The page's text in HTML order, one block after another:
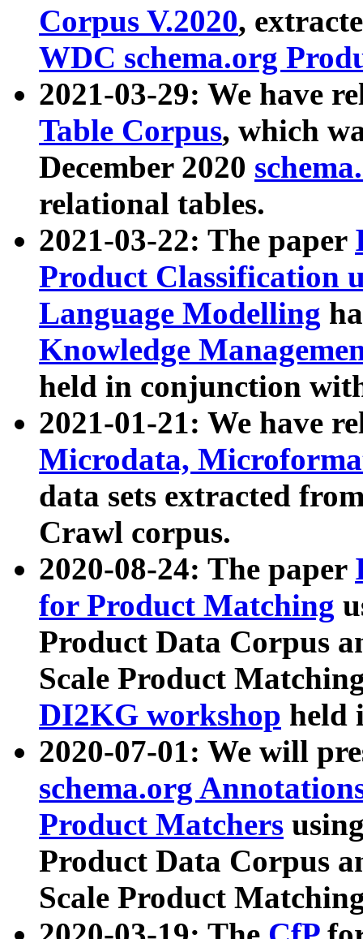
Corpus V.2020,
WDC schema.org
2021-03-29: We have
Table Corpus, which
December 2020
relational tables.
2021-03-22: The paper
Product Classification
Language Modelling
Knowledge
held in conjunction
2021-01-21: We have
Microdata,
data sets extracted
Crawl corpus.
2020-08-24: The paper
for Product Matching
Product Data Corpus
Scale Product
DI2KG workshop held
2020-07-01: We will
schema.org
Product Matchers
Product Data Corpus
Scale Product